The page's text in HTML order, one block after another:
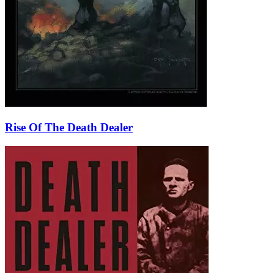
Rise Of The Death Dealer